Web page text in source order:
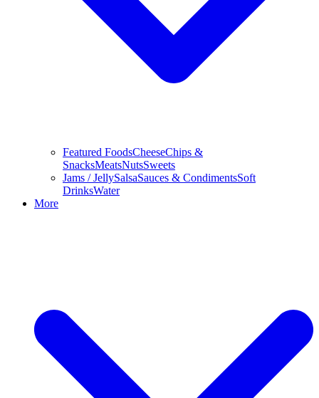
Featured FoodsCheeseChips &
SnacksMeatsNutsSweets
Jams / JellySalsaSauces & CondimentsSoft
DrinksWater
More